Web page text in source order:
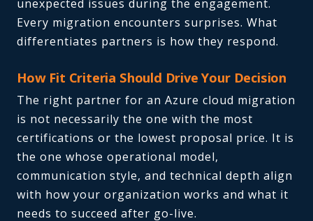
unexpected issues during the engagement.
Every migration encounters surprises. What
differentiates partners is how they respond.
How Fit Criteria Should Drive Your Decision
The right partner for an Azure cloud migration
is not necessarily the one with the most
certifications or the lowest proposal price. It is
the one whose operational model,
communication style, and technical depth align
with how your organization works and what it
needs to succeed after go-live.